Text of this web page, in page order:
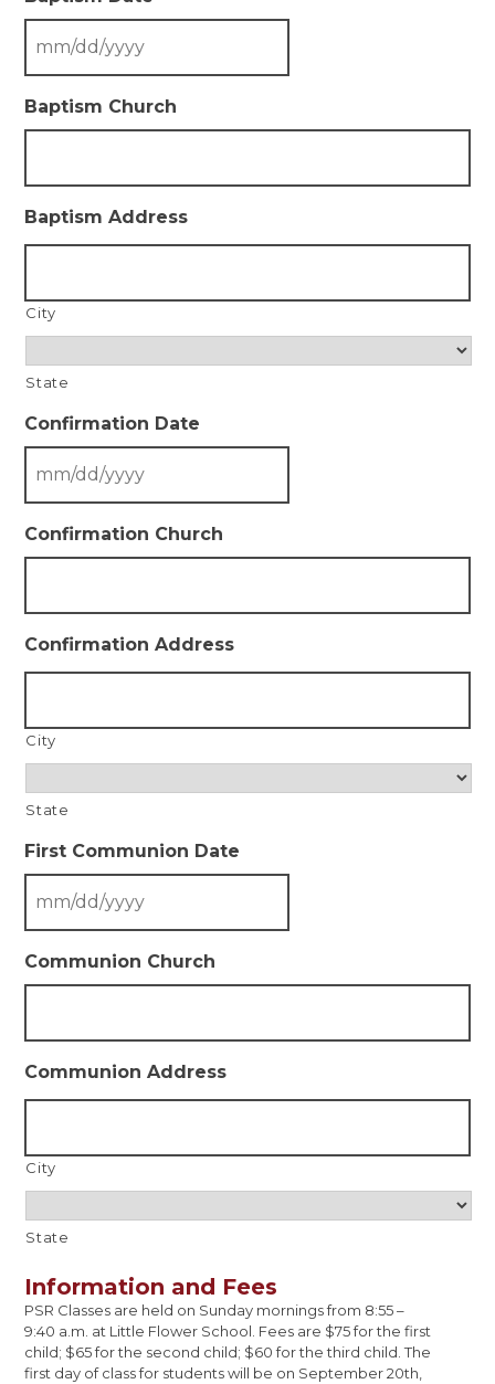
Baptism Church
Baptism Address
City
State
Confirmation Date
Confirmation Church
Confirmation Address
City
State
First Communion Date
Communion Church
Communion Address
City
State
Information and Fees
PSR Classes are held on Sunday mornings from 8:55 –
9:40 a.m. at Little Flower School. Fees are $75 for the first
child; $65 for the second child; $60 for the third child. The
first day of class for students will be on September 20th,